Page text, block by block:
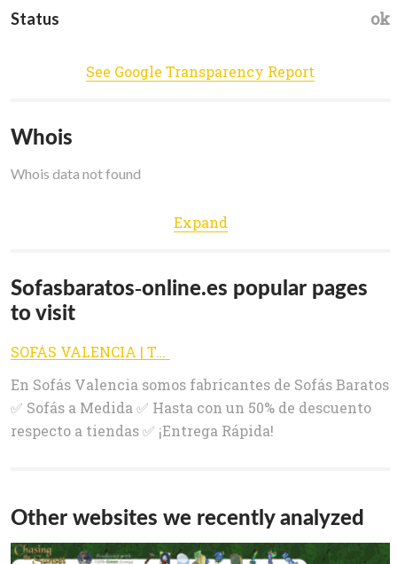
Status
ok
See Google Transparency Report
Whois
Whois data not found
Expand
Sofasbaratos-online.es popular pages
to visit
SOFÁS VALENCIA | Tienda de SOFÁS BARATOS de Fábrica
En Sofás Valencia somos fabricantes de Sofás Baratos
✅ Sofás a Medida ✅ Hasta con un 50% de descuento
respecto a tiendas ✅ ¡Entrega Rápida!
Other websites we recently analyzed